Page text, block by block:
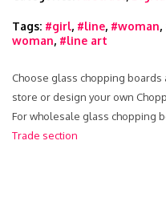
Tags: #girl, #line, #woman,
woman, #line art
Choose glass chopping
store or design your own
For wholesale glass chopping
Trade section